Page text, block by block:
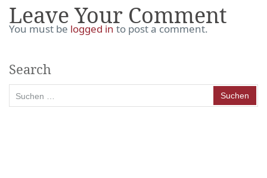
Leave Your Comment
You must be logged in to post a comment.
Search
nach: